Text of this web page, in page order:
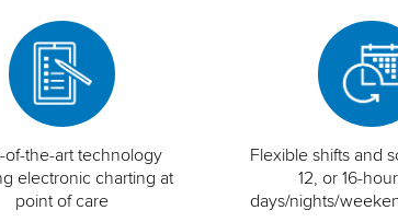
of-the-art technology
electronic charting at
point of care
Flexible shifts and
12, or 16-
days/nights/